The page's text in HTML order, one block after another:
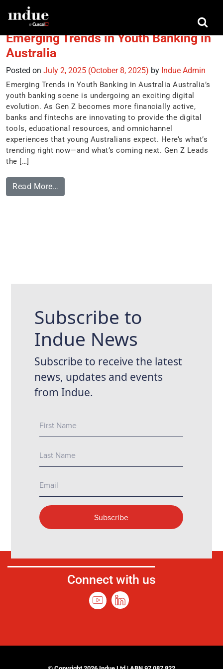
Tag:omnichannel
Emerging Trends in Youth Banking in
Australia
Posted on July 2, 2025 (October 8, 2025) by Indue Admin
Emerging Trends in Youth Banking in Australia Australia’s
youth banking scene is undergoing an exciting digital
evolution. As Gen Z becomes more financially active,
banks and fintechs are innovating to provide the digital
tools, educational resources, and omnichannel
experiences that young Australians expect. Here’s what’s
trending right now—and what’s coming next. Gen Z Leads
the […]
Read More…
Connect with us